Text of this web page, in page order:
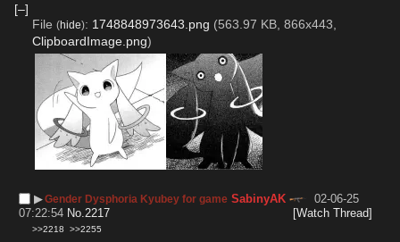
[–]
File (hide): 1748848973643.png (563.97 KB, 866x443,
ClipboardImage.png)
▶︎Gender Dysphoria Kyubey for game SabinyAK
02-06-25
07:22:54 No. 2217 [Watch Thread]
>>2218 >>2255